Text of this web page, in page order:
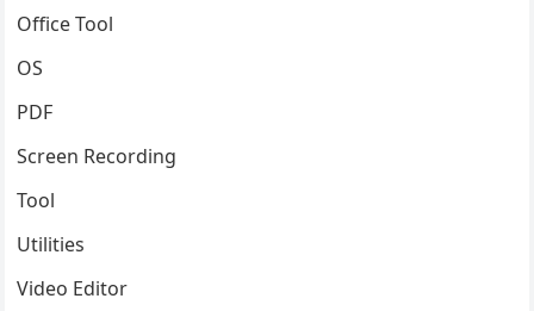
Office Tool
OS
PDF
Screen Recording
Tool
Utilities
Video Editor